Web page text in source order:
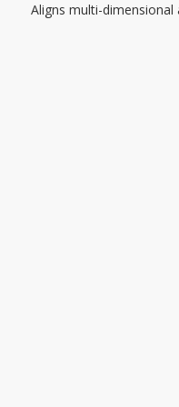
Aligns multi-dimensional